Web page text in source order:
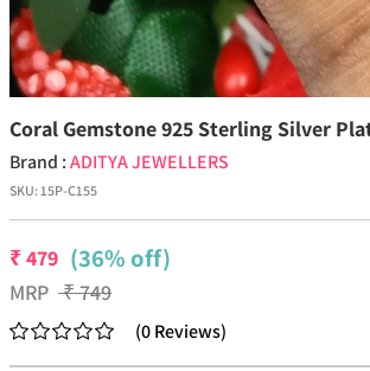
Coral Gemstone 925 Sterling Silver
Brand :ADITYA JEWELLERS
SKU:15P-C155
₹479 (36% off)
MRP ₹749
(0Reviews)